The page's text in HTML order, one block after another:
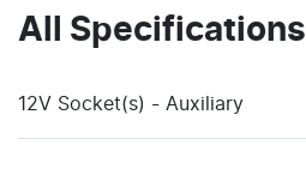
All Specifications
12V Socket(s) - Auxiliary